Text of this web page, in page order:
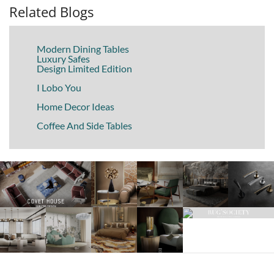
Related Blogs
Modern Dining Tables
Luxury Safes
Design Limited Edition
I Lobo You
Home Decor Ideas
Coffee And Side Tables